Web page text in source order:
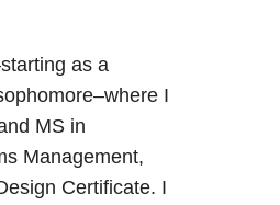
as a
I
MS in
Management,
Certificate. I